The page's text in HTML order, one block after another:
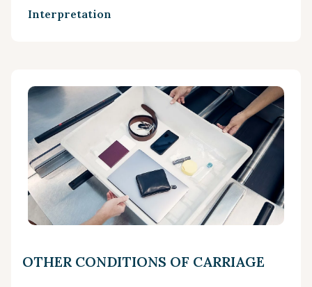
OTHER CONDITIONS OF CARRIAGE
Interpretation